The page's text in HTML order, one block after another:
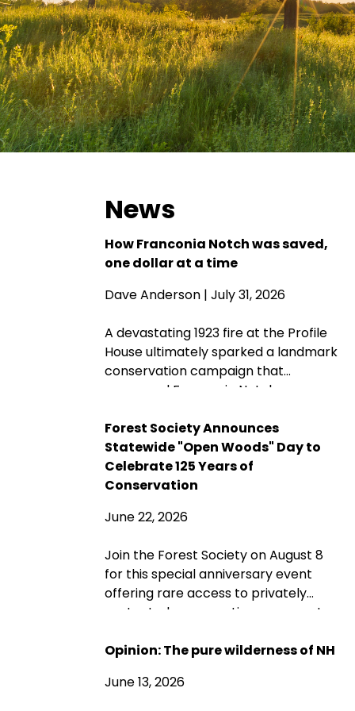
News
How Franconia Notch was saved,
one dollar at a time
Dave Anderson | July 31, 2026
A devastating 1923 fire at the Profile
House ultimately sparked a landmark
conservation campaign that
preserved Franconia Notch as a
later, its protected landscapes
reflect the enduring power of
community fundraising, public-
private partnership and conservation
Forest Society Announces
Statewide "Open Woods" Day to
Celebrate 125 Years of
Conservation
June 22, 2026
Join the Forest Society on August 8
for this special anniversary event
offering rare access to privately
protected conservation easement
through guided and self-guided tours,
opportunities to explore the
Opinion: The pure wilderness of NH
June 13, 2026